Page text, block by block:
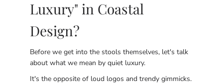
Luxury" in Coastal
Design?
Before we get into the stools themselves, let's talk
about what we mean by quiet luxury.
It's the opposite of loud logos and trendy gimmicks.